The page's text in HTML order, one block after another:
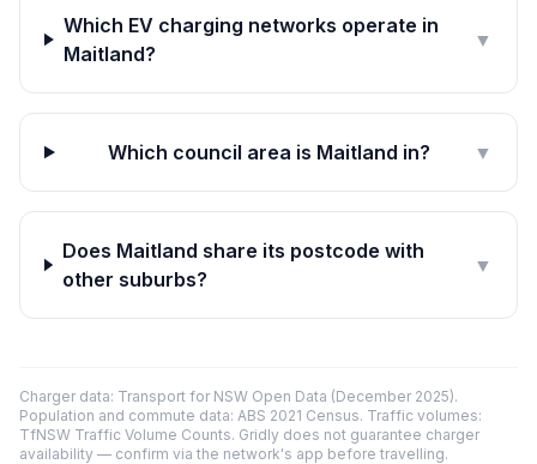
Which EV charging networks operate in
Maitland?
▼
Which council area is Maitland in? ▼
Does Maitland share its postcode with
other suburbs?
▼
Charger data: Transport for NSW Open Data (December 2025).
Population and commute data: ABS 2021 Census. Traffic volumes:
TfNSW Traffic Volume Counts. Gridly does not guarantee charger
availability — confirm via the network's app before travelling.